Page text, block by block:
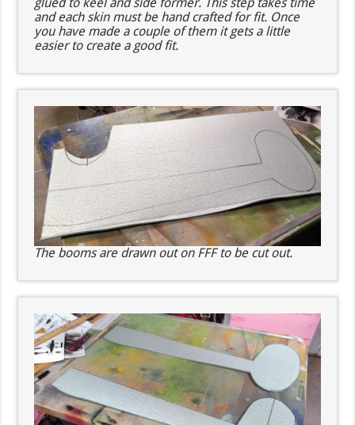
and each skin must be hand crafted for fit. Once
you have made a couple of them it gets a little
easier to create a good fit.
The booms are drawn out on FFF to be cut out.